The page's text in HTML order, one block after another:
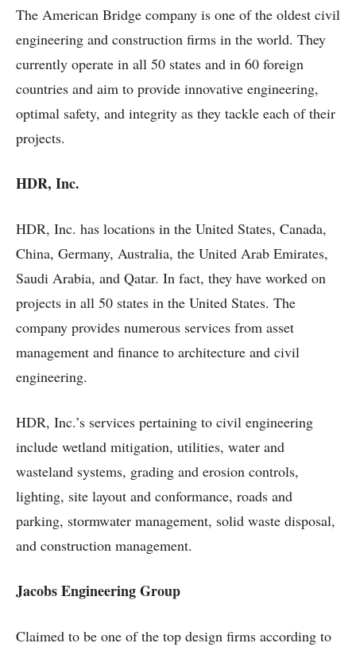
The American Bridge company is one of the oldest civil
engineering and construction firms in the world. They
currently operate in all 50 states and in 60 foreign
countries and aim to provide innovative engineering,
optimal safety, and integrity as they tackle each of their
projects.
HDR, Inc.
HDR, Inc. has locations in the United States, Canada,
China, Germany, Australia, the United Arab Emirates,
Saudi Arabia, and Qatar. In fact, they have worked on
projects in all 50 states in the United States. The
company provides numerous services from asset
management and finance to architecture and civil
engineering.
HDR, Inc.’s services pertaining to civil engineering
include wetland mitigation, utilities, water and
wasteland systems, grading and erosion controls,
lighting, site layout and conformance, roads and
parking, stormwater management, solid waste disposal,
and construction management.
Jacobs Engineering Group
Claimed to be one of the top design firms according to